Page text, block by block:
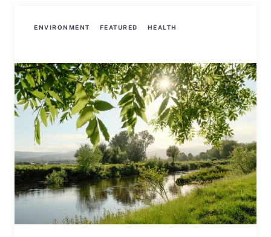
ENVIRONMENT FEATURED HEALTH